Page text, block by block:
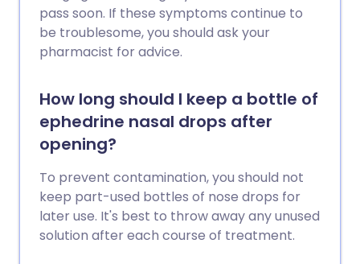
pass soon. If these symptoms continue to
be troublesome, you should ask your
pharmacist for advice.
How long should I keep a bottle of
ephedrine nasal drops after
opening?
To prevent contamination, you should not
keep part-used bottles of nose drops for
later use. It's best to throw away any unused
solution after each course of treatment.